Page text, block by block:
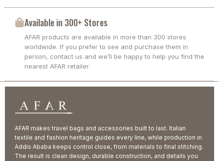
Available in 300+ Stores
AFAR products are available in more than 300 stores
worldwide. If you prefer to see and purchase them in
person, contact us and we’ll be happy to help you find the
nearest AFAR retailer.
AFAR makes travel bags and accessories built to last. Italian
textile and fashion heritage guides every line, while production in
Addis Ababa keeps control close, from materials to final stitching.
The result is clean design, durable construction, and details you